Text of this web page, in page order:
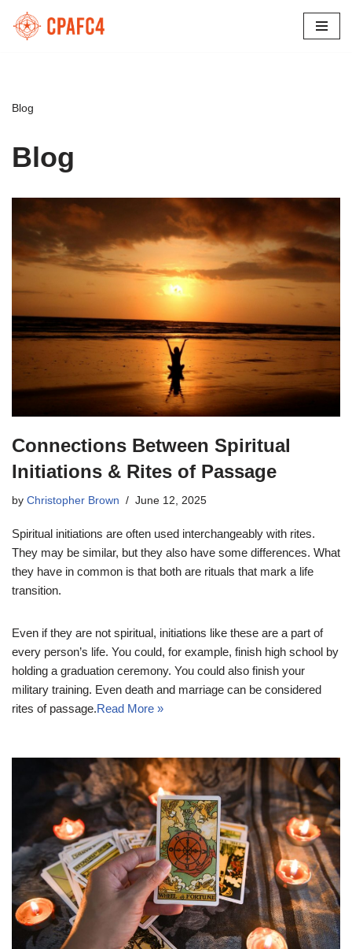
Skip
Blog
Blog
Connections Between Spiritual
Initiations & Rites of Passage
by Christopher Brown June 12, 2025
Spiritual initiations are often used interchangeably with rites.
They may be similar, but they also have some differences. What
they have in common is that both are rituals that mark a life
transition.
Even if they are not spiritual, initiations like these are a part of
every person’s life. You could, for example, finish high school by
holding a graduation ceremony. You could also finish your
military training. Even death and marriage can be considered
rites of passage.Read More »